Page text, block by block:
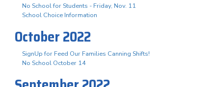
No School for Students - Friday, Nov. 11
School Choice Information
October 2022
SignUp for Feed Our Families Canning Shifts!
No School October 14